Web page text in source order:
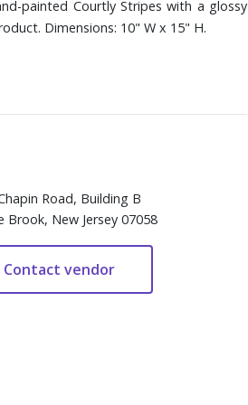
painted Courtly Stripes with a glossy
Dimensions: 10" W x 15" H.
Road, Building B
Brook, New Jersey 07058